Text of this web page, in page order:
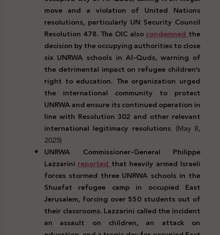
move and a violation of United Nations
resolutions, particularly UN Security Council
Resolution 478. The OIC alsocondemnedthe
decision by the occupying authorities to close
six UNRWA schools in Al-Quds, warning of
the detrimental impact on refugee children’s
right to education. The organization urged
the international community to protect
UNRWA and ensure its continued operation in
line with Resolution 302 and other relevant
international legitimacy resolutions. (May 8,
2025)
UNRWA Commissioner-General Philippe
Lazzarinireportedthat heavily armed Israeli
forces stormed three UNRWA schools in the
Shuafat refugee camp in occupied East
Jerusalem, forcing over 550 students out of
their classrooms. Lazzarini called the incident
an assault on children, an attack on